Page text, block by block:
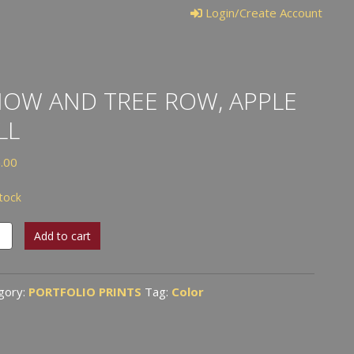
Login/Create Account
AND TREE ROW, APPLE
Add to cart
PORTFOLIO PRINTS Tag: Color